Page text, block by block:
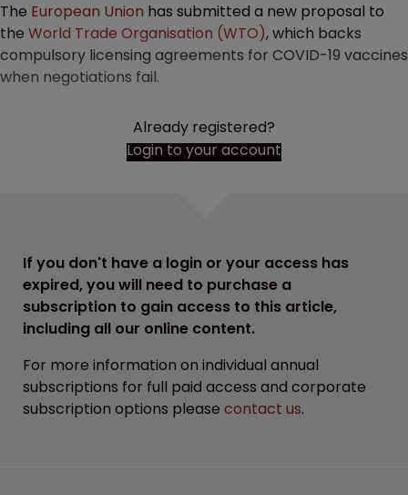
The European Union has submitted a new proposal to
the World Trade Organisation (WTO), which backs
compulsory licensing agreements for COVID-19 vaccines
when negotiations fail.
Already registered?
Login to your account
If you don't have a login or your access has
expired, you will need to purchase a
subscription to gain access to this article,
including all our online content.
For more information on individual annual
subscriptions for full paid access and corporate
subscription options please contact us.